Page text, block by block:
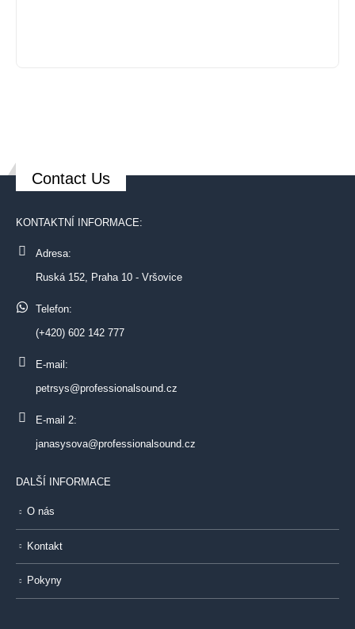
Contact Us
KONTAKTNÍ INFORMACE:
Adresa:
Ruská 152, Praha 10 - Vršovice
Telefon:
(+420) 602 142 777
E-mail:
petrsys@professionalsound.cz
E-mail 2:
janasysova@professionalsound.cz
DALŠÍ INFORMACE
O nás
Kontakt
Pokyny